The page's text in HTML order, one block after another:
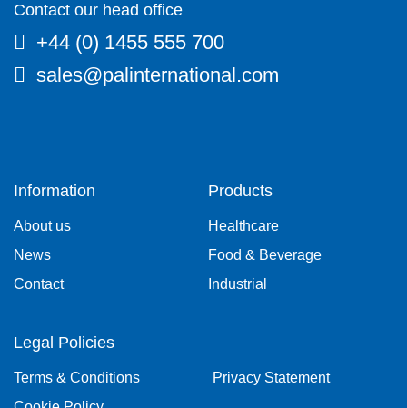
Contact our head office
+44 (0) 1455 555 700
sales@palinternational.com
Information
About us
News
Contact
Products
Healthcare
Food & Beverage
Industrial
Legal Policies
Terms & Conditions
Privacy Statement